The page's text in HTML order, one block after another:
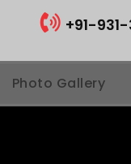
+91-
Photo Gallery